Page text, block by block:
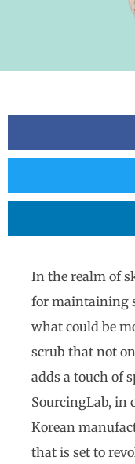
In the realm of
for maintaining
what could be
scrub that not
adds a touch of
SourcingLab, in
Korean
that is set to